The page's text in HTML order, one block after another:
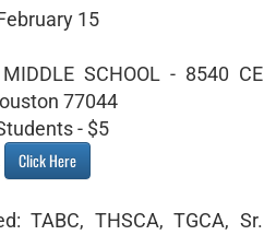
15
SCHOOL - 8540 CE
77044
- $5
Click Here
TABC, THSCA, TGCA, Sr.